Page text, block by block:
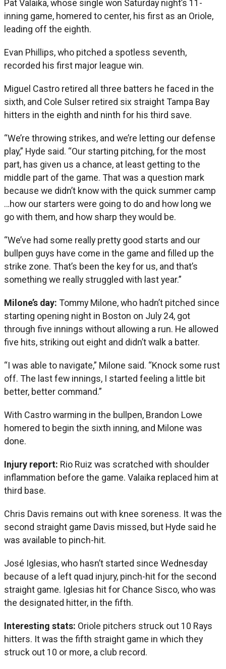
Pat Valaika, whose single won Saturday night’s 11-
inning game, homered to center, his first as an Oriole,
leading off the eighth.
Evan Phillips, who pitched a spotless seventh,
recorded his first major league win.
Miguel Castro retired all three batters he faced in the
sixth, and Cole Sulser retired six straight Tampa Bay
hitters in the eighth and ninth for his third save.
“We’re throwing strikes, and we’re letting our defense
play,” Hyde said. “Our starting pitching, for the most
part, has given us a chance, at least getting to the
middle part of the game. That was a question mark
because we didn’t know with the quick summer camp
…how our starters were going to do and how long we
go with them, and how sharp they would be.
“We’ve had some really pretty good starts and our
bullpen guys have come in the game and filled up the
strike zone. That’s been the key for us, and that’s
something we really struggled with last year.”
Milone’s day: Tommy Milone, who hadn’t pitched since
starting opening night in Boston on July 24, got
through five innings without allowing a run. He allowed
five hits, striking out eight and didn’t walk a batter.
“I was able to navigate,” Milone said. “Knock some rust
off. The last few innings, I started feeling a little bit
better, better command.”
With Castro warming in the bullpen, Brandon Lowe
homered to begin the sixth inning, and Milone was
done.
Injury report: Rio Ruiz was scratched with shoulder
inflammation before the game. Valaika replaced him at
third base.
Chris Davis remains out with knee soreness. It was the
second straight game Davis missed, but Hyde said he
was available to pinch-hit.
José Iglesias, who hasn’t started since Wednesday
because of a left quad injury, pinch-hit for the second
straight game. Iglesias hit for Chance Sisco, who was
the designated hitter, in the fifth.
Interesting stats: Oriole pitchers struck out 10 Rays
hitters. It was the fifth straight game in which they
struck out 10 or more, a club record.